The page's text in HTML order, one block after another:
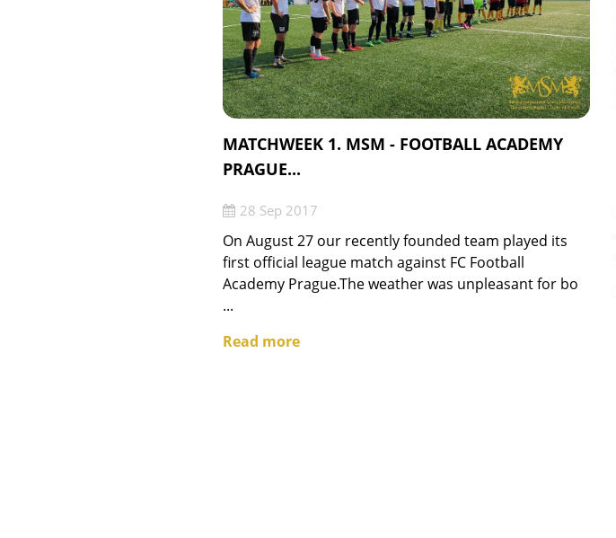
MATCHWEEK 1. MSM - FOOTBALL ACADEMY
PRAGUE...
28 Sep 2017
On August 27 our recently founded team played its
first official league match against FC Football
Academy Prague.The weather was unpleasant for bo
...
Read more